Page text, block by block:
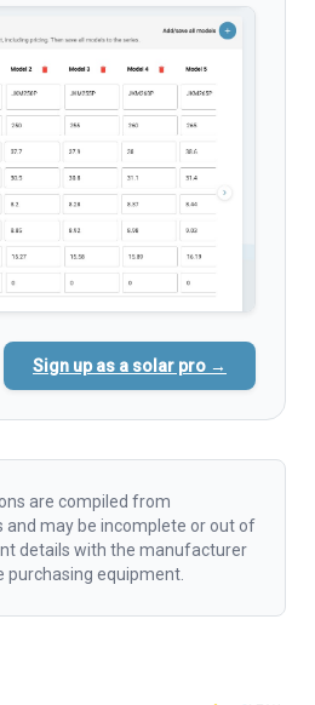
Sign up as a solar pro →
are compiled from
may be incomplete or out of
details with the manufacturer
purchasing equipment.